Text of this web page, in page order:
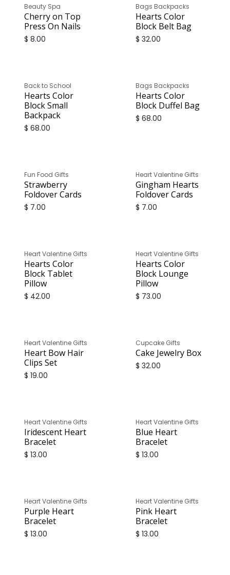
Beauty Spa
Cherry on Top
Press On Nails
$ 8.00
Bags Backpacks
Hearts Color
Block Belt Bag
$ 32.00
Back to School
Hearts Color
Block Small
Backpack
$ 68.00
Bags Backpacks
Hearts Color
Block Duffel Bag
$ 68.00
Fun Food Gifts
Strawberry
Foldover Cards
$ 7.00
Heart Valentine Gifts
Gingham Hearts
Foldover Cards
$ 7.00
Heart Valentine Gifts
Hearts Color
Block Tablet
Pillow
$ 42.00
Heart Valentine Gifts
Hearts Color
Block Lounge
Pillow
$ 73.00
Heart Valentine Gifts
Heart Bow Hair
Clips Set
$ 19.00
Cupcake Gifts
Cake Jewelry Box
$ 32.00
Heart Valentine Gifts
Iridescent Heart
Bracelet
$ 13.00
Heart Valentine Gifts
Blue Heart
Bracelet
$ 13.00
Heart Valentine Gifts
Purple Heart
Bracelet
$ 13.00
Heart Valentine Gifts
Pink Heart
Bracelet
$ 13.00